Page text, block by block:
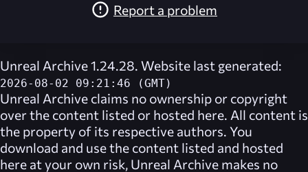
Report a problem
Unreal Archive 1.24.28. Website last generated:
2026-08-02 09:21:46 (GMT)
Unreal Archive claims no ownership or copyright
over the content listed or hosted here. All content is
the property of its respective authors. You
download and use the content listed and hosted
here at your own risk, Unreal Archive makes no